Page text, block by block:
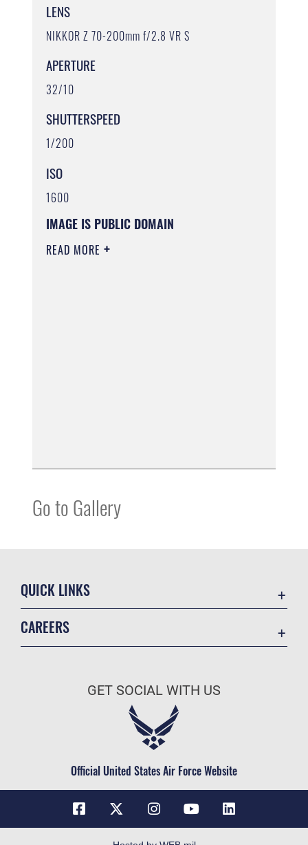
LENS
NIKKOR Z 70-200mm f/2.8 VR S
APERTURE
32/10
SHUTTERSPEED
1/200
ISO
1600
IMAGE IS PUBLIC DOMAIN
READ MORE
Go to Gallery
QUICK LINKS
Information Quality
JAG Court-Martial Docket
No FEAR Act
Open Government
OSI Tip Line
CAREERS
GET SOCIAL WITH US
Official United States Air Force Website